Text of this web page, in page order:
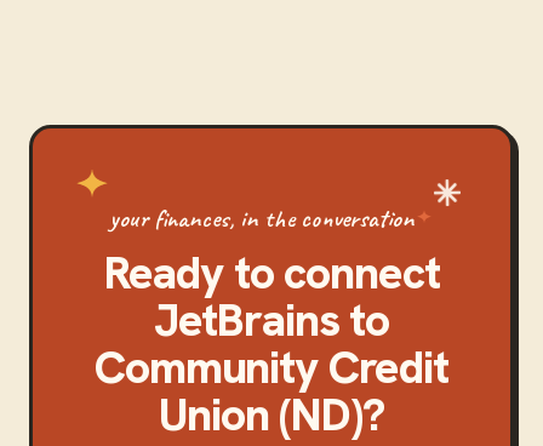
your finances, in the conversation
Ready to connect
JetBrainsto
Community Credit
Union (ND)?